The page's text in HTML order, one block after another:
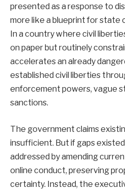
presented as a response to
more like a blueprint for state
In a country where civil
on paper but routinely
accelerates an already
established civil liberties
enforcement powers, vague
sanctions.
The government claims
insufficient. But if gaps
addressed by amending
online conduct, preserving
certainty. Instead, the